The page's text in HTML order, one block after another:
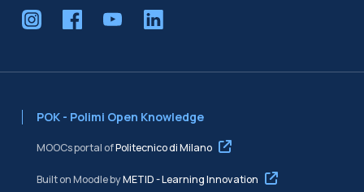
POK - Polimi Open Knowledge
MOOCs portal ofPolitecnico di Milano
Built on Moodle byMETID - Learning Innovation